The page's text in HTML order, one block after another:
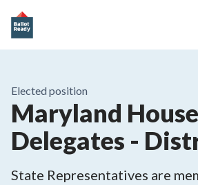
Elected position
Maryland
Delegates -
State Representatives are